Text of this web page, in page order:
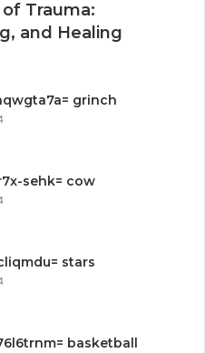
Trauma:
and Healing
grinch
sehk= cow
stars
basketball